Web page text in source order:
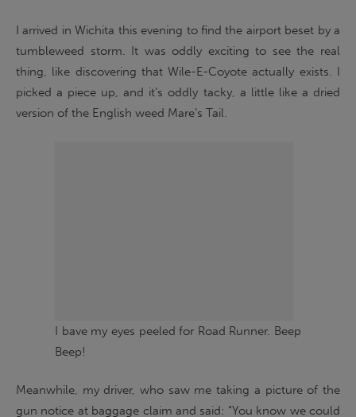
I arrived in Wichita this evening to find the airport beset by a
tumbleweed storm. It was oddly exciting to see the real
thing, like discovering that Wile-E-Coyote actually exists. I
picked a piece up, and it’s oddly tacky, a little like a dried
version of the English weed Mare’s Tail.
I bave my eyes peeled for Road Runner. Beep
Beep!
Meanwhile, my driver, who saw me taking a picture of the
gun notice at baggage claim and said: “You know we could